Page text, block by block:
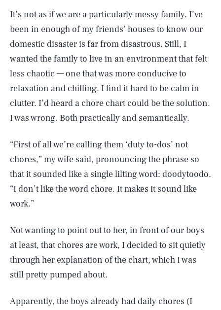
It’s not as if we are a particularly messy family. I’ve
been in enough of my friends’ houses to know our
domestic disaster is far from disastrous. Still, I
wanted the family to live in an environment that felt
less chaotic — one that was more conducive to
relaxation and chilling. I find it hard to be calm in
clutter. I’d heard a chore chart could be the solution.
I was wrong. Both practically and semantically.
“First of all we’re calling them ‘duty to-dos’ not
chores,” my wife said, pronouncing the phrase so
that it sounded like a single lilting word: doodytoodo.
“I don’t like the word chore. It makes it sound like
work.”
Not wanting to point out to her, in front of our boys
at least, that chores are work, I decided to sit quietly
through her explanation of the chart, which I was
still pretty pumped about.
Apparently, the boys already had daily chores (I